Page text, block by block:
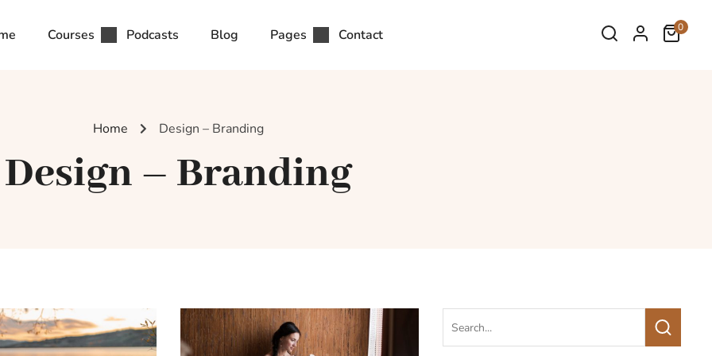
Courses Podcasts Blog Pages Contact 0
Home Design – Branding
Design – Branding